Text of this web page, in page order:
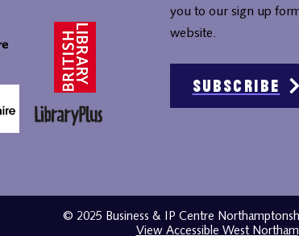
you to our sign up
website.
Subscribe
© 2025 Business & IP Centre
View Accessible West